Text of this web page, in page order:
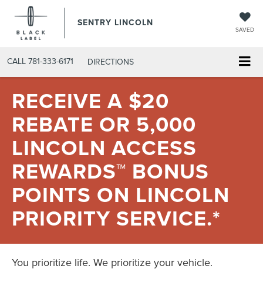
SENTRY LINCOLN
SAVED
CALL 781-333-6171 DIRECTIONS
RECEIVE A $20
REBATE OR 5,000
LINCOLN ACCESS
REWARDS™ BONUS
POINTS ON LINCOLN
PRIORITY SERVICE.*
You prioritize life. We prioritize your vehicle.